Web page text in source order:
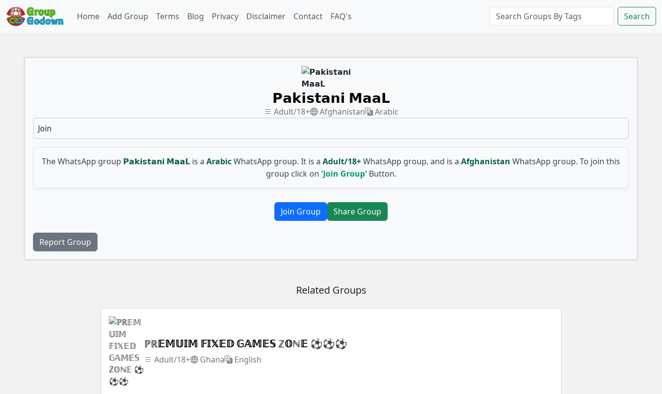
Home Add Group Terms Blog Privacy Disclaimer Contact FAQ's Search
𝗣𝗮𝗸𝗶𝘀𝘁𝗮𝗻𝗶 𝗠𝗮𝗮𝗟
Adult/18+ Afghanistan
Arabic
Join
The WhatsApp group 𝗣𝗮𝗸𝗶𝘀𝘁𝗮𝗻𝗶 𝗠𝗮𝗮𝗟 is a ArabicWhatsApp group. It is a Adult/18+WhatsApp group, and is a Afghanistan WhatsApp group. To join this
group click on 'Join Group'Button.
Join Group Share Group
Report Group
Related Groups
ℙℝ𝔼𝕄𝕌𝕀𝕄 𝔽𝕀𝕏𝔼𝔻 𝔾𝔸𝕄𝔼𝕊 ℤ𝕆ℕ𝔼 ⚽⚽⚽
Adult/18+ Ghana English